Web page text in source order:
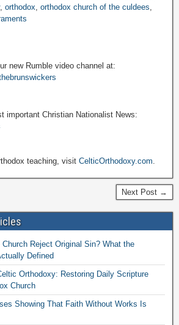
, orthodox orthodox church of the culdees
new Rumble video channel at:
important Christian Nationalist News:
teaching, visit CelticOrthodoxy.com
Next Post →
Reject Original Sin? What the
Defined
Orthodoxy: Restoring Daily Scripture
Church
Showing That Faith Without Works Is